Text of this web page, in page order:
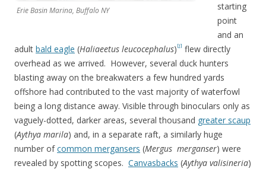
Erie Basin Marina, Buffalo NY
starting
point
and an
adult bald eagle (Haliaeetus leucocephalus) [i] flew directly
overhead as we arrived. However, several duck hunters
blasting away on the breakwaters a few hundred yards
offshore had contributed to the vast majority of waterfowl
being a long distance away. Visible through binoculars only as
vaguely-dotted, darker areas, several thousand greater scaup
(Aythya marila) and, in a separate raft, a similarly huge
number ofcommon mergansers (Mergus merganser) were
revealed by spotting scopes. Canvasbacks (Aythya valisineria)